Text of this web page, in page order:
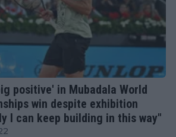
positive' in Mubadala World
win despite exhibition
I can keep building in this way"